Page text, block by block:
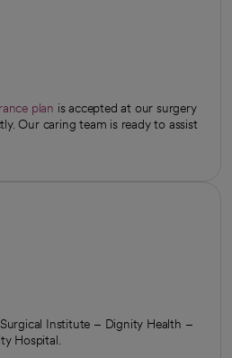
plan is accepted at our surgery
Our caring team is ready to assist
Institute – Dignity Health –
Hospital.